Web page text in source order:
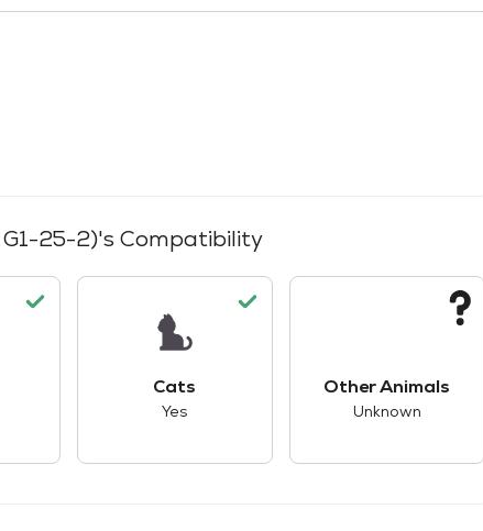
25-2)'s Compatibility
Cats
Yes
Other Animals
Unknown